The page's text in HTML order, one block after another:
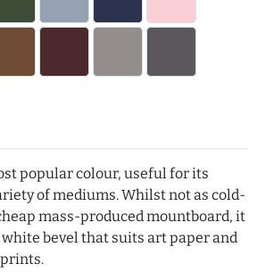
popular colour, useful for its
of mediums. Whilst not as cold-
mass-produced mountboard, it
bevel that suits art paper and